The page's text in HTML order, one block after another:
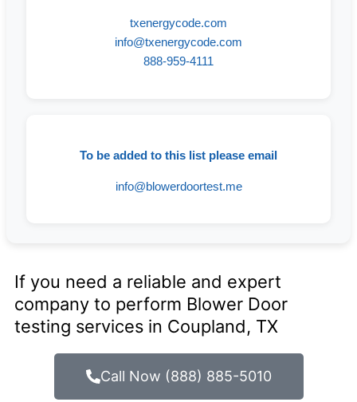
txenergycode.com
info@txenergycode.com
888-959-4111
To be added to this list please email
info@blowerdoortest.me
If you need a reliable and expert
company to perform Blower Door
testing services in Coupland, TX
Call Now (888) 885-5010